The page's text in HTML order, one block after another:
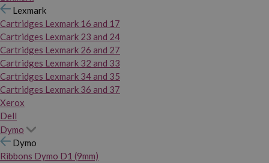
Lexmark
Cartridges Lexmark 16 and 17
Cartridges Lexmark 23 and 24
Cartridges Lexmark 26 and 27
Cartridges Lexmark 32 and 33
Cartridges Lexmark 34 and 35
Cartridges Lexmark 36 and 37
Xerox
Dell
Dymo
Dymo
Ribbons Dymo D1 (9mm)